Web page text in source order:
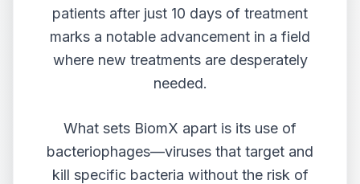
patients after just 10 days of treatment
marks a notable advancement in a field
where new treatments are desperately
needed.
What sets BiomX apart is its use of
bacteriophages—viruses that target and
kill specific bacteria without the risk of